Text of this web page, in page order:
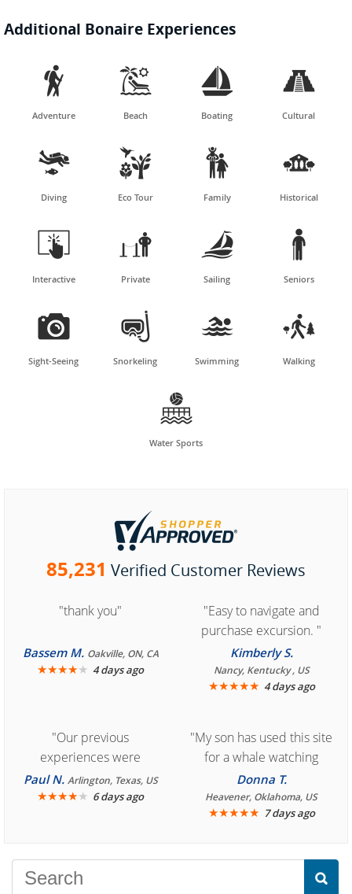
Additional Bonaire Experiences

Adventure

Beach

Boating

Cultural

Diving

Eco Tour

Family

Historical

Interactive

Private

Sailing

Seniors

Sight-Seeing

Snorkeling

Swimming

Walking

Water Sports
85,231 Verified Customer Reviews
"thank you"
Bassem M. Oakville, ON, CA
★★★★★ 4 days ago
"Easy to navigate and
purchase excursion. "
Kimberly S.
Nancy, Kentucky , US
★★★★★ 4 days ago
"Our previous
experiences were
consistently enjoyable.
We are looking forward to
Paul N. Arlington, Texas, US
★★★★★ 6 days ago
"My son has used this site
for a whale watching
crew three years ago and
it was amazing. I
recommend your site to
Donna T.
Heavener, Oklahoma, US
★★★★★ 7 days ago